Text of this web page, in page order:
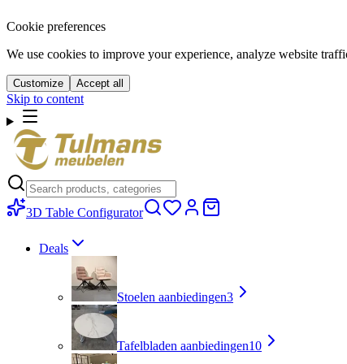
Cookie preferences
We use cookies to improve your experience, analyze website
Customize Accept all
Skip to content
3D Table Configurator
Deals
Stoelen aanbiedingen3
Tafelbladen aanbiedingen10